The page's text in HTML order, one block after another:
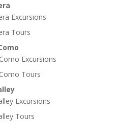
Excursions
Tours
Excursions
Tours
Excursions
Tours